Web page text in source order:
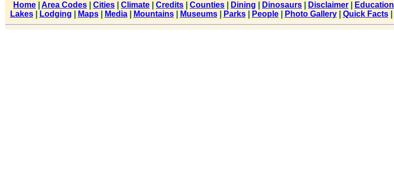
Home Area Codes Cities Climate Credits Counties Dining Dinosaurs Disclaimer Education
Lakes| Lodging Maps| Media| Mountains| Museums| Parks| People| Photo Gallery| Quick Facts|